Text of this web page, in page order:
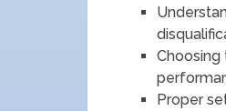
Choosing
Proper